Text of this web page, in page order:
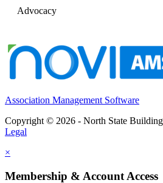
Advocacy
Association Management Software
Copyright © 2026 - North State
Legal
×
Membership & Account Access